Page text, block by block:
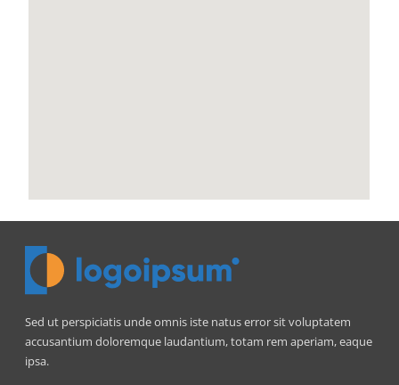
Sed ut perspiciatis unde omnis iste natus error sit voluptatem
accusantium doloremque laudantium, totam rem aperiam, eaque
ipsa.